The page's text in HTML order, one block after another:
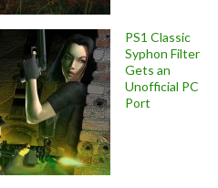
PS1 Classic
Syphon Filter
Gets an
Unofficial PC
Port